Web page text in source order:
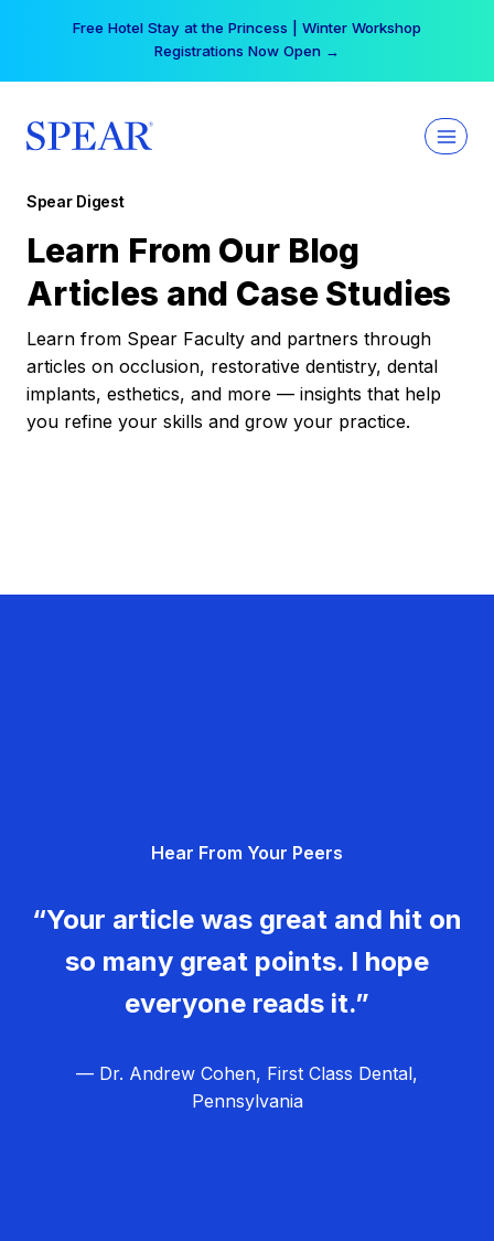
Free Hotel Stay at the Princess | Winter Workshop
Registrations Now Open →
Spear Digest
Learn From Our Blog
Articles and Case Studies
Learn from Spear Faculty and partners through
articles on occlusion, restorative dentistry, dental
implants, esthetics, and more — insights that help
you refine your skills and grow your practice.
Hear From Your Peers
“Your article was great and hit on
so many great points. I hope
everyone reads it.”
— Dr. Andrew Cohen, First Class Dental,
Pennsylvania